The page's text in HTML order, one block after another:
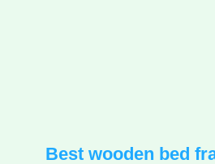
Best wooden bed